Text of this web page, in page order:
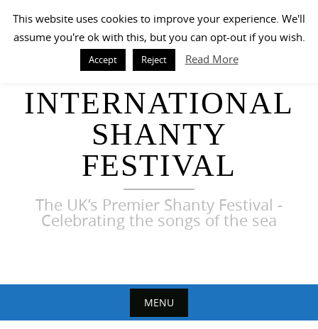
content
HARWICH
INTERNATIONAL
SHANTY
FESTIVAL
The UK’s Premier Shanty Festival -
Celebrating the songs of the sea
MENU
This website uses cookies to improve your experience. We'll
assume you're ok with this, but you can opt-out if you wish.
Accept Reject Read More